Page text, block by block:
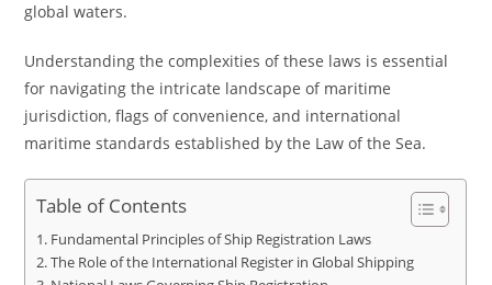
global waters.
Understanding the complexities of these laws is essential
for navigating the intricate landscape of maritime
jurisdiction, flags of convenience, and international
maritime standards established by the Law of the Sea.
Table of Contents
Fundamental Principles of Ship Registration Laws
The Role of the International Register in Global Shipping